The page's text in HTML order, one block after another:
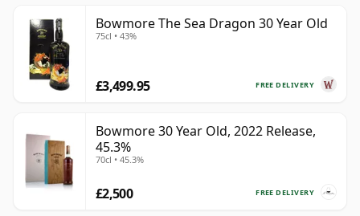
Bowmore The Sea Dragon 30 Year Old
75cl • 43%
FREE DELIVERY
£3,499.95
Bowmore 30 Year Old, 2022 Release,
45.3%
70cl • 45.3%
FREE DELIVERY
£2,500